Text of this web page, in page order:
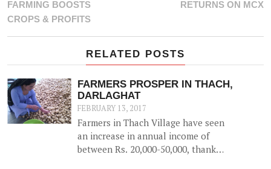
FARMING BOOSTS
CROPS & PROFITS
RETURNS ON MCX
RELATED POSTS
FARMERS PROSPER IN THACH,
DARLAGHAT
FEBRUARY 13, 2017
Farmers in Thach Village have seen
an increase in annual income of
between Rs. 20,000-50,000, thanks